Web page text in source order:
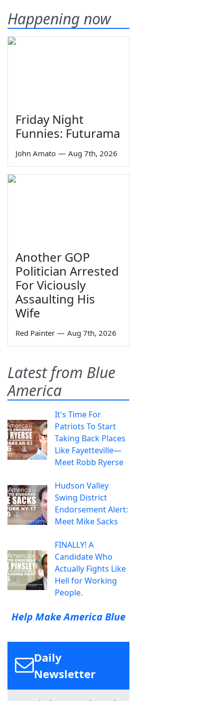
Happening now
Friday Night
Funnies: Futurama
John Amato — Aug 7th, 2026
Another GOP
Politician Arrested
For Viciously
Assaulting His
Wife
Red Painter — Aug 7th, 2026
Latest from Blue
America
It's Time For
Patriots To Start
Taking Back Places
Like Fayetteville—
Meet Robb Ryerse
Hudson Valley
Swing District
Endorsement Alert:
Meet Mike Sacks
FINALLY! A
Candidate Who
Actually Fights Like
Hell for Working
People.
Help Make America Blue
Daily
Newsletter